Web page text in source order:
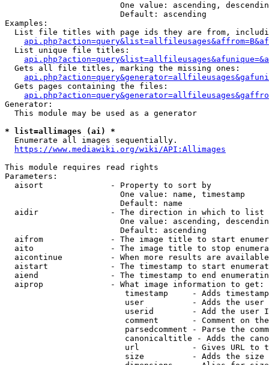
One value: ascending,
                        Default: ascending
Examples:
List file titles with page ids they are from,
  List unique file titles:
  Gets all file titles, marking the missing ones:
  Gets pages containing the files:
Generator:
  This module may be used as a generator
* list=allimages (ai) *
  Enumerate all images sequentially.
https://www.mediawiki.org/wiki/API:Allimages
This module requires read rights
Parameters:
  aisort              - Property to sort by
                        One value: name, timestamp
                        Default: name
  aidir               - The direction in which to list
One value: ascending,
                        Default: ascending
aifrom              - The image title to start
aito                - The image title to stop
aicontinue          - When more results are
aistart             - The timestamp to start
aiend               - The timestamp to end
  aiprop              - What image information to get:
timestamp     - Adds
user          - Adds the
userid        - Add the user
comment       - Comment on
parsedcomment - Parse the
canonicaltitle - Adds the
url           - Gives URL to
size          - Adds the